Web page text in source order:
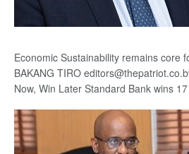
Economic Sustainability remains core
BAKANG TIRO
Now, Win Later Standard Bank wins